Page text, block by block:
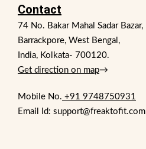
Contact
74 No. Bakar Mahal Sadar Bazar,
Barrackpore, West Bengal,
India, Kolkata- 700120.
Get direction on map→
Mobile No. +91 9748750931
Email Id: support@freaktofit.com